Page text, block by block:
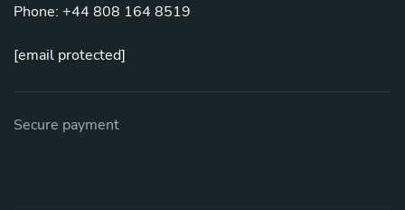
Phone: +44 808 164 8519
[email protected]
Secure payment